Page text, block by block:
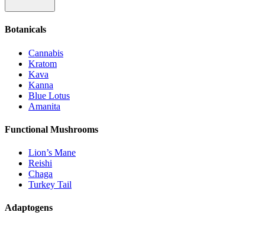
Botanicals
Cannabis
Kratom
Kava
Kanna
Blue Lotus
Amanita
Functional Mushrooms
Lion’s Mane
Reishi
Chaga
Turkey Tail
Adaptogens